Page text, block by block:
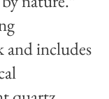
and includes